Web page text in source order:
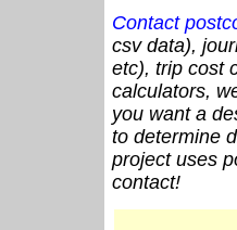
Contact
csv data),
etc), trip cost
calculators,
you want a
to determine
project uses
contact!